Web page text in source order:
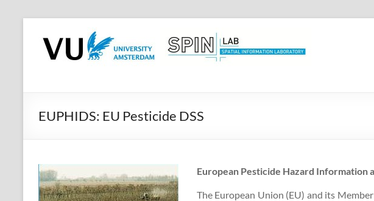
contentSPINlab
Vrije
Amsterdam
laboratory
EUPHIDS: EU Pesticide DSS
European Pesticide Hazard Information
The European Union (EU) and its